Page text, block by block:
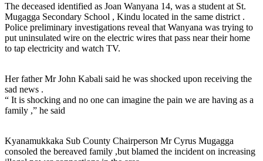
The deceased identified as Joan Wanyana 14, was a student at St.
Mugagga Secondary School , Kindu located in the same district .
Police preliminary investigations reveal that Wanyana was trying to
put uninsulated wire on the electric wires that pass near their home
to tap electricity and watch TV.
Her father Mr John Kabali said he was shocked upon receiving the
sad news .
“ It is shocking and no one can imagine the pain we are having as a
family ,” he said
Kyanamukkaka Sub County Chairperson Mr Cyrus Mugagga
consoled the bereaved family ,but blamed the incident on increasing